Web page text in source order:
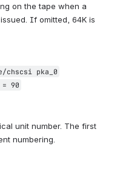
on the tape when a
If omitted, 64K is
pka_0
90
unit number. The first
numbering.